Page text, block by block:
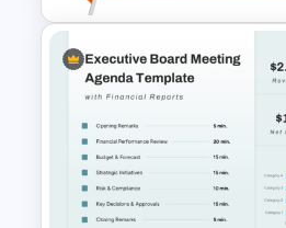
Cost Volume Profit
PPT Template